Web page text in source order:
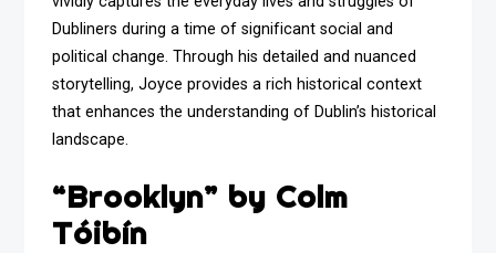
Dubliners during a time of significant social and
political change. Through his detailed and nuanced
storytelling, Joyce provides a rich historical context
that enhances the understanding of Dublin’s historical
landscape.
“Brooklyn” by Colm
Tóibín